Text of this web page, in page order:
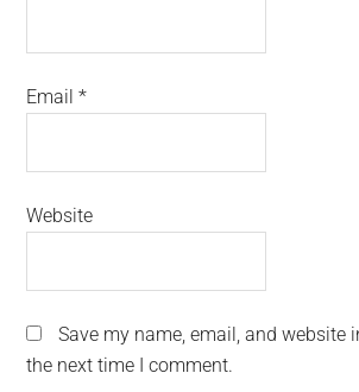
Email*
Website
Save my name, email, and website
the next time I comment.